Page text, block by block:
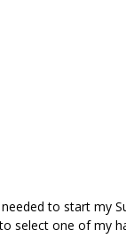
to start my
select one of my